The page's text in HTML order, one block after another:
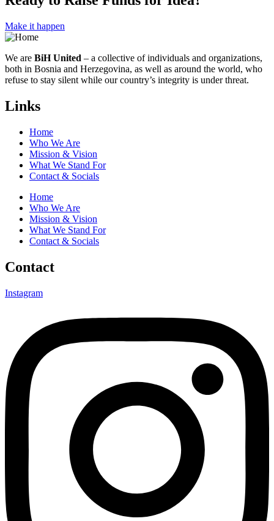
Make it happen
We are BiH United – a collective of individuals and organizations,
both in Bosnia and Herzegovina, as well as around the world, who
refuse to stay silent while our country’s integrity is under threat.
Links
Home
Who We Are
Mission & Vision
What We Stand For
Contact & Socials
Home
Who We Are
Mission & Vision
What We Stand For
Contact & Socials
Contact
Instagram